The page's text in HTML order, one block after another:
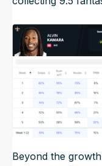
Beyond the